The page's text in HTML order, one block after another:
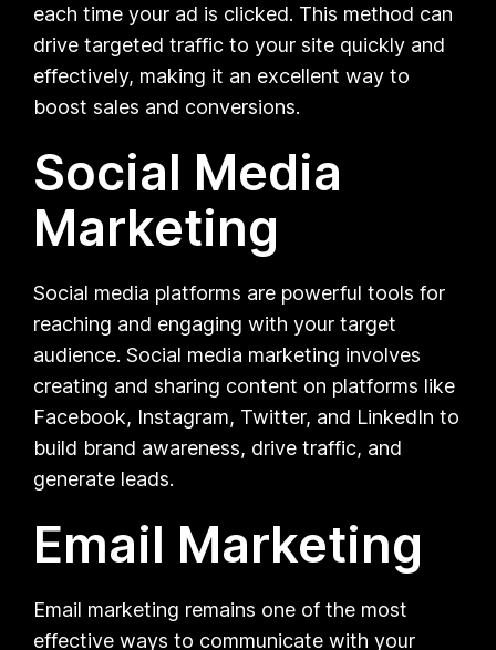
each time your ad is clicked. This method can
drive targeted traffic to your site quickly and
effectively, making it an excellent way to
boost sales and conversions.
Social Media
Marketing
Social media platforms are powerful tools for
reaching and engaging with your target
audience. Social media marketing involves
creating and sharing content on platforms like
Facebook, Instagram, Twitter, and LinkedIn to
build brand awareness, drive traffic, and
generate leads.
Email Marketing
Email marketing remains one of the most
effective ways to communicate with your